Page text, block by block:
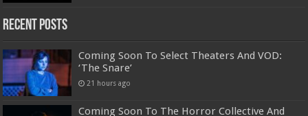
Recent Posts
Coming Soon To Select Theaters And VOD:
‘The Snare’
21 hours ago
Coming Soon To The Horror Collective And